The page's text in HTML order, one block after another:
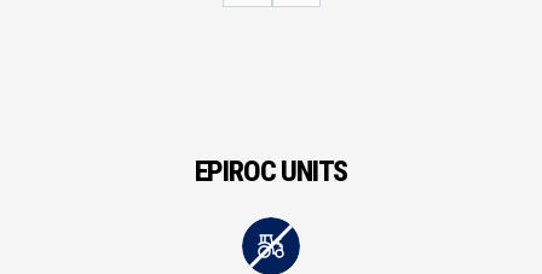
EPIROC UNITS